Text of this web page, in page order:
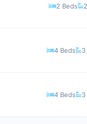
2 Beds
4 Beds 3
4 Beds 3